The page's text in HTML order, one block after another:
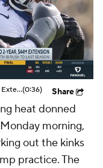
Breaking: Jonathan Taylor Agrees to $44M Extension with Colts(0:36) Share
heat donned
morning,
out the kinks
practice. The